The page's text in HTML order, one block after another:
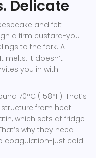
Delicate
and felt
a firm custard-you
to the fork. A
melts. It doesn’t
you in with
70°C (158°F). That’s
from heat.
which sets at fridge
why they need
coagulation-just cold